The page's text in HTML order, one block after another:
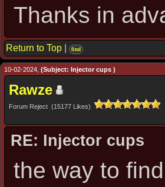
Thanks in
Return to Top find
10-02-2024, (Subject: Injector cups )
Rawze
Forum Reject (15177 Likes)
RE: Injector cups
the way to